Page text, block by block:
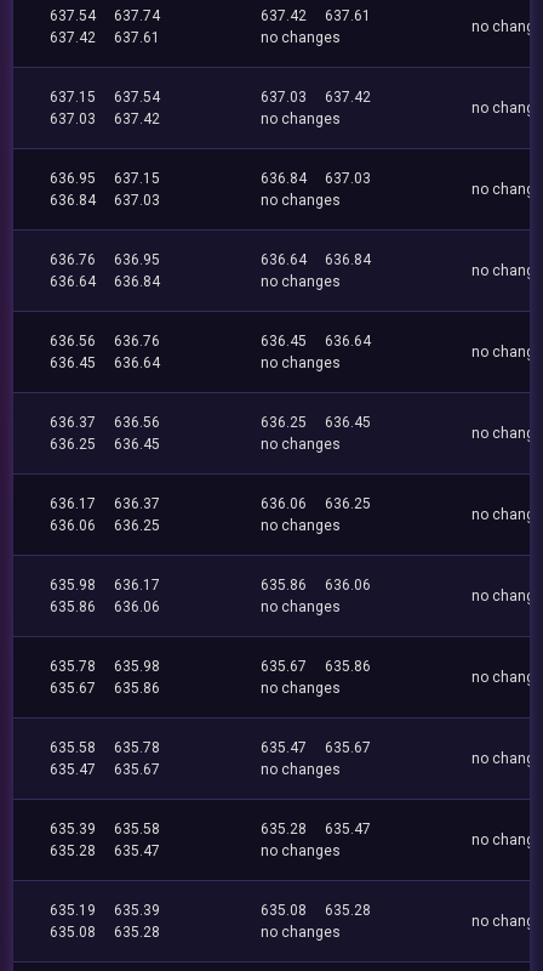
637.54
637.74
637.42
637.61
637.42
637.61
no changes
no
637.15
637.54
637.03
637.42
637.03
637.42
no changes
no
636.95
637.15
636.84
637.03
636.84
637.03
no changes
no
636.76
636.95
636.64
636.84
636.64
636.84
no changes
no
636.56
636.76
636.45
636.64
636.45
636.64
no changes
no
636.37
636.56
636.25
636.45
636.25
636.45
no changes
no
636.17
636.37
636.06
636.25
636.06
636.25
no changes
no
635.98
636.17
635.86
636.06
635.86
636.06
no changes
no
635.78
635.98
635.67
635.86
635.67
635.86
no changes
no
635.58
635.78
635.47
635.67
635.47
635.67
no changes
no
635.39
635.58
635.28
635.47
635.28
635.47
no changes
no
635.19
635.39
635.08
635.28
635.08
635.28
no changes
no